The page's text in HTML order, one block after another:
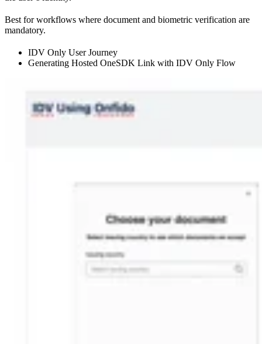
Best for workflows where document and biometric verification are
mandatory.
IDV Only User Journey
Generating Hosted OneSDK Link with IDV Only Flow